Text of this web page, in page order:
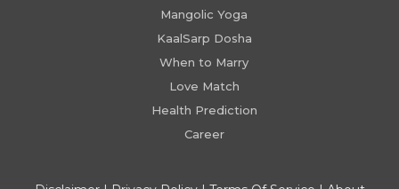
Mangolic Yoga
KaalSarp Dosha
When to Marry
Love Match
Health Prediction
Career